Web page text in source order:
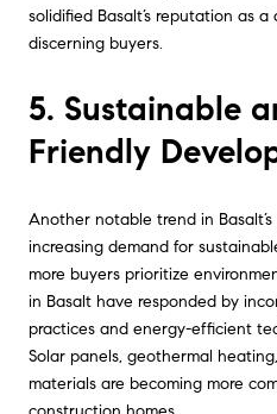
solidified Basalt’s reputation as
discerning buyers.
5. Sustainable
Friendly
Another notable trend in
increasing demand for
more buyers prioritize
in Basalt have responded by
practices and energy-efficient
Solar panels, geothermal
materials are becoming more